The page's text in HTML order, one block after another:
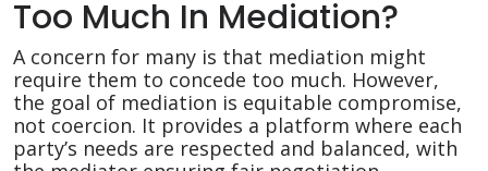
Too Much In Mediation?
A concern for many is that mediation might
require them to concede too much. However,
the goal of mediation is equitable compromise,
not coercion. It provides a platform where each
party’s needs are respected and balanced, with